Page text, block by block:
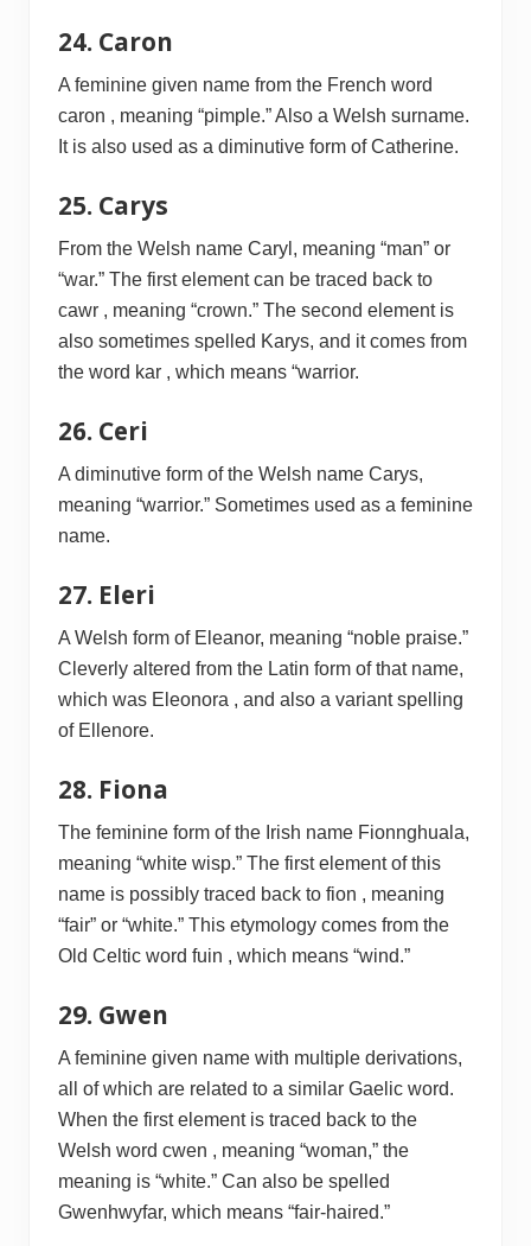
24. Caron
A feminine given name from the French word
caron , meaning “pimple.” Also a Welsh surname.
It is also used as a diminutive form of Catherine.
25. Carys
From the Welsh name Caryl, meaning “man” or
“war.” The first element can be traced back to
cawr , meaning “crown.” The second element is
also sometimes spelled Karys, and it comes from
the word kar , which means “warrior.
26. Ceri
A diminutive form of the Welsh name Carys,
meaning “warrior.” Sometimes used as a feminine
name.
27. Eleri
A Welsh form of Eleanor, meaning “noble praise.”
Cleverly altered from the Latin form of that name,
which was Eleonora , and also a variant spelling
of Ellenore.
28. Fiona
The feminine form of the Irish name Fionnghuala,
meaning “white wisp.” The first element of this
name is possibly traced back to fion , meaning
“fair” or “white.” This etymology comes from the
Old Celtic word fuin , which means “wind.”
29. Gwen
A feminine given name with multiple derivations,
all of which are related to a similar Gaelic word.
When the first element is traced back to the
Welsh word cwen , meaning “woman,” the
meaning is “white.” Can also be spelled
Gwenhwyfar, which means “fair-haired.”